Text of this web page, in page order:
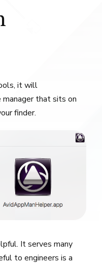
it will
that sits on
finder.
It serves many
to engineers is a